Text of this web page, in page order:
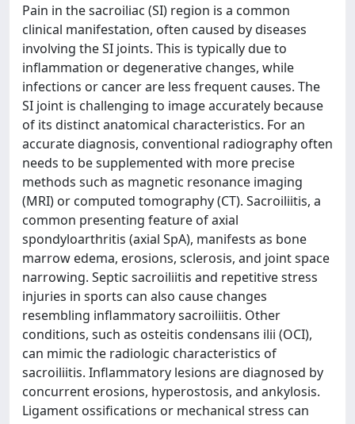
Pain in the sacroiliac (SI) region is a common
clinical manifestation, often caused by diseases
involving the SI joints. This is typically due to
inflammation or degenerative changes, while
infections or cancer are less frequent causes. The
SI joint is challenging to image accurately because
of its distinct anatomical characteristics. For an
accurate diagnosis, conventional radiography often
needs to be supplemented with more precise
methods such as magnetic resonance imaging
(MRI) or computed tomography (CT). Sacroiliitis, a
common presenting feature of axial
spondyloarthritis (axial SpA), manifests as bone
marrow edema, erosions, sclerosis, and joint space
narrowing. Septic sacroiliitis and repetitive stress
injuries in sports can also cause changes
resembling inflammatory sacroiliitis. Other
conditions, such as osteitis condensans ilii (OCI),
can mimic the radiologic characteristics of
sacroiliitis. Inflammatory lesions are diagnosed by
concurrent erosions, hyperostosis, and ankylosis.
Ligament ossifications or mechanical stress can